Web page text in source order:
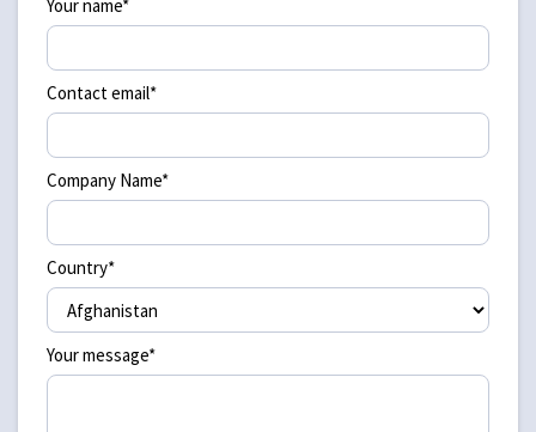
Your name*
Contact email*
Company Name*
Country*
Your message*